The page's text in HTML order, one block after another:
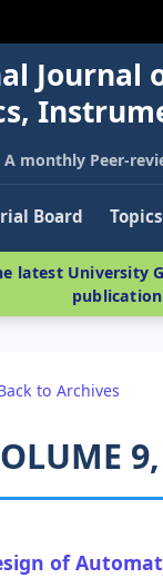
Journal
A monthly Peer-
Board Topics
latest
to Archives
of